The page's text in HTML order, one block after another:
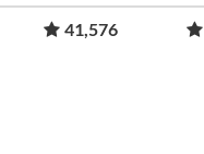
41,576